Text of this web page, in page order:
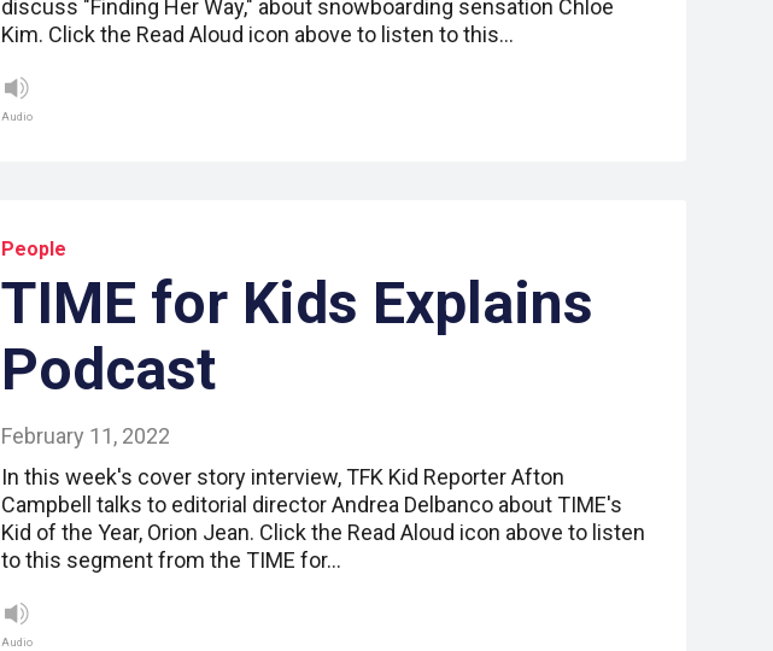
discuss "Finding Her Way," about snowboarding sensation Chloe
Kim. Click the Read Aloud icon above to listen to this…
Audio
People
TIME for Kids Explains
Podcast
February 11, 2022
In this week's cover story interview, TFK Kid Reporter Afton
Campbell talks to editorial director Andrea Delbanco about TIME's
Kid of the Year, Orion Jean. Click the Read Aloud icon above to listen
to this segment from the TIME for…
Audio